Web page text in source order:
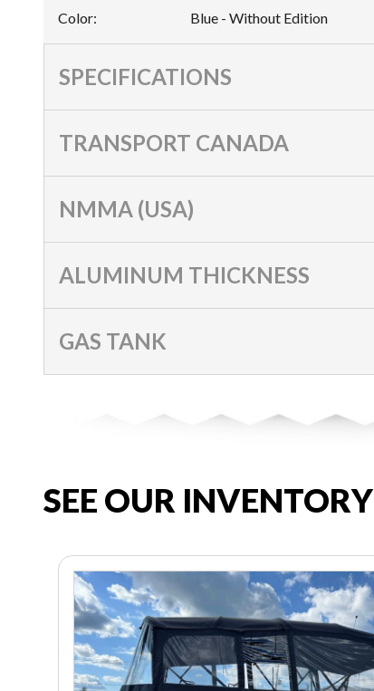
Color: Blue - Without Edition
SPECIFICATIONS
TRANSPORT CANADA
NMMA (USA)
ALUMINUM THICKNESS
GAS TANK
SEE OUR INVENTORY